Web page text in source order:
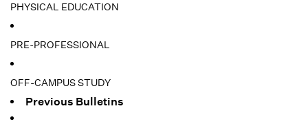
PHYSICAL EDUCATION
PRE-PROFESSIONAL
OFF-CAMPUS STUDY
Previous Bulletins